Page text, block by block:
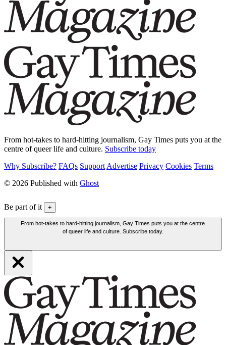
From hot-takes to hard-hitting journalism, Gay Times puts you at the
centre of queer life and culture. Subscribe today
Why Subscribe? FAQs Support Advertise Privacy Cookies Terms
© 2026 Published with Ghost
Be part of it +
From hot-takes to hard-hitting journalism, Gay Times puts you at the centre
of queer life and culture. Subscribe today.